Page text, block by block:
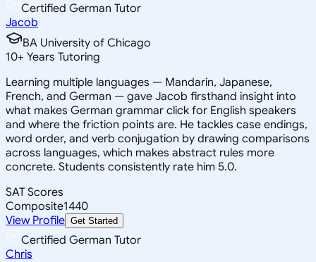
Certified German Tutor
Jacob
BA University of Chicago
10+ Years Tutoring
Learning multiple languages — Mandarin, Japanese,
French, and German — gave Jacob firsthand insight into
what makes German grammar click for English speakers
and where the friction points are. He tackles case endings,
word order, and verb conjugation by drawing comparisons
across languages, which makes abstract rules more
concrete. Students consistently rate him 5.0.
SAT Scores
Composite1440
View Profile Get Started
Certified German Tutor
Chris